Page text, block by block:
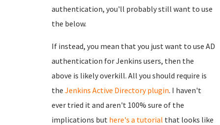
authentication, you'll probably still want to use
the below.
If instead, you mean that you just want to use AD
authentication for Jenkins users, then the
above is likely overkill. All you should require is
the Jenkins Active Directory plugin. I haven't
ever tried it and aren't 100% sure of the
implications but here's a tutorial that looks like